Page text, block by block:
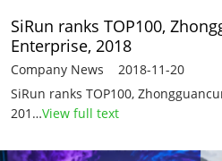
SiRun ranks TOP100,
Enterprise, 2018
Company News 2018-11-20
SiRun ranks TOP100,
201…View full text